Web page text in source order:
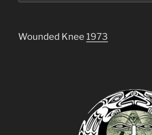
Wounded Knee 1973